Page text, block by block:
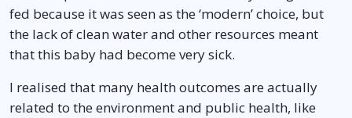
fed because it was seen as the ‘modern’ choice, but
the lack of clean water and other resources meant
that this baby had become very sick.
I realised that many health outcomes are actually
related to the environment and public health, like